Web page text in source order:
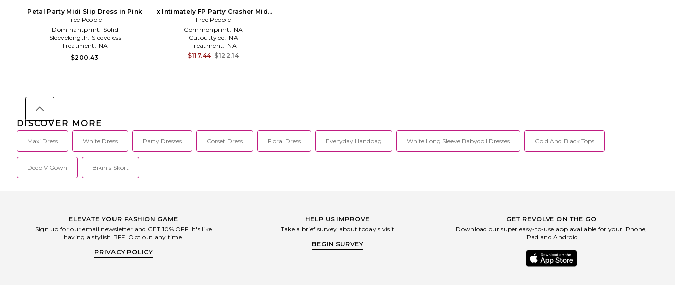
Petal Party Midi Slip Dress in Pink
Free People
Dominantprint: Solid
Sleevelength: Sleeveless
Treatment: NA
$200.43
x Intimately FP Party Crasher Midi
Slip Dress in Grey
Free People
Commonprint: NA
Cutouttype: NA
Treatment: NA
$117.44 $122.14
DISCOVER MORE
Maxi Dress White Dress Party Dresses Corset Dress Floral Dress Everyday Handbag White Long Sleeve Babydoll Dresses Gold And Black Tops
Deep V Gown Bikinis Skort
ELEVATE YOUR FASHION GAME
Sign up for our email newsletter and GET 10% OFF. It's like
having a stylish BFF. Opt out any time.
PRIVACY POLICY
HELP US IMPROVE
Take a brief survey about today's visit
BEGIN SURVEY
GET REVOLVE ON THE GO
Download our super easy-to-use app available for your iPhone,
iPad and Android